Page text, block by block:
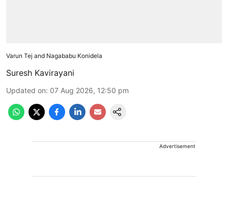
Varun Tej and Nagababu Konidela
Suresh Kavirayani
Updated on: 07 Aug 2026, 12:50 pm
Advertisement